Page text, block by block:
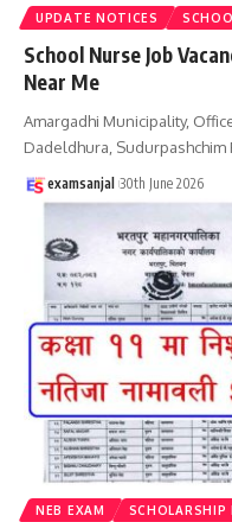
UPDATE NOTICES
School Nurse Job
Near Me
Amargadhi Municipality,
Dadeldhura, Sudurpashchim
examsanjal 30th June 2026
NEB EXAM SCHOLARSHIP